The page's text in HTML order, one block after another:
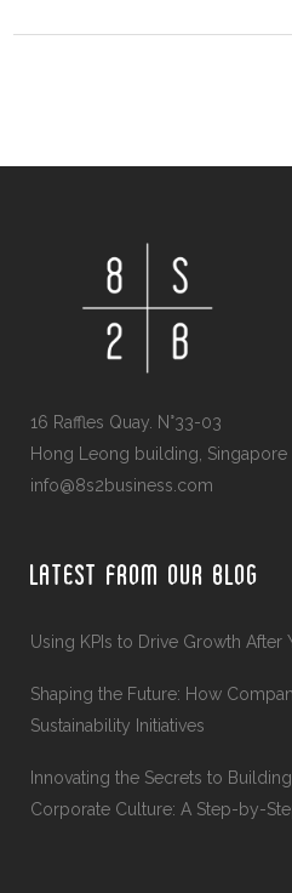
16 Raffles Quay. N°33-03
Hong Leong building, Singapore
info@8s2business.com
LATEST FROM OUR BLOG
Using KPIs to Drive Growth After
Shaping the Future: How
Sustainability Initiatives
Innovating the Secrets to
Corporate Culture: A Step-by-